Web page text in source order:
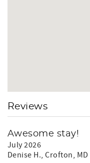
Reviews
Awesome stay!
July 2026
Denise H., Crofton,